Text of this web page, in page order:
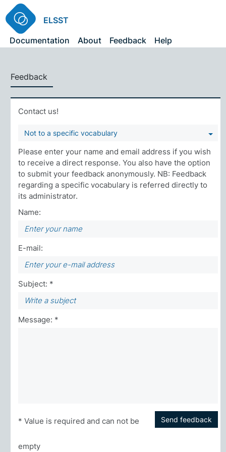
ELSST
Documentation
About Feedback Help
Feedback
Contact us!
Not to a specific vocabulary
Please enter your name and email address if you wish
to receive a direct response. You also have the option
to submit your feedback anonymously. NB: Feedback
regarding a specific vocabulary is referred directly to
its administrator.
Name:
E-mail:
Subject: *
Message: *
Send feedback
* Value is required and can not be
empty